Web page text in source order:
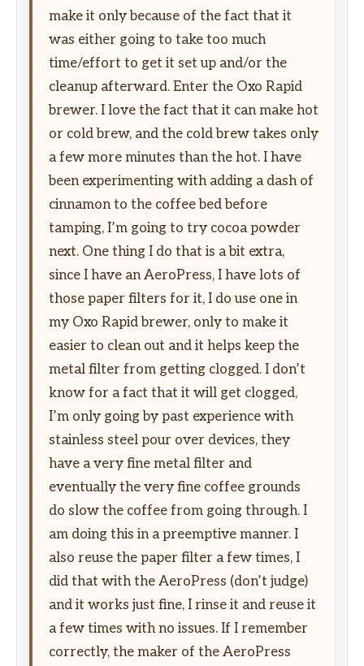
make it only because of the fact that it
was either going to take too much
time/effort to get it set up and/or the
cleanup afterward. Enter the Oxo Rapid
brewer. I love the fact that it can make hot
or cold brew, and the cold brew takes only
a few more minutes than the hot. I have
been experimenting with adding a dash of
cinnamon to the coffee bed before
tamping, I’m going to try cocoa powder
next. One thing I do that is a bit extra,
since I have an AeroPress, I have lots of
those paper filters for it, I do use one in
my Oxo Rapid brewer, only to make it
easier to clean out and it helps keep the
metal filter from getting clogged. I don’t
know for a fact that it will get clogged,
I’m only going by past experience with
stainless steel pour over devices, they
have a very fine metal filter and
eventually the very fine coffee grounds
do slow the coffee from going through. I
am doing this in a preemptive manner. I
also reuse the paper filter a few times, I
did that with the AeroPress (don’t judge)
and it works just fine, I rinse it and reuse it
a few times with no issues. If I remember
correctly, the maker of the AeroPress